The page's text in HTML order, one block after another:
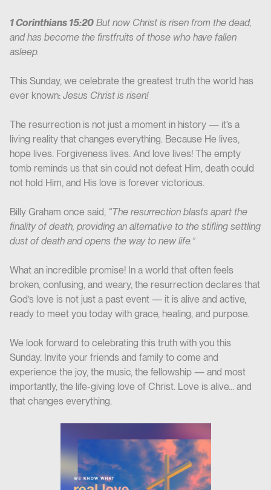
1 Corinthians 15:20 But now Christ is risen from the dead,
and has become the firstfruits of those who have fallen
asleep.
This Sunday, we celebrate the greatest truth the world has
ever known: Jesus Christ is risen!
The resurrection is not just a moment in history — it’s a
living reality that changes everything. Because He lives,
hope lives. Forgiveness lives. And love lives! The empty
tomb reminds us that sin could not defeat Him, death could
not hold Him, and His love is forever victorious.
Billy Graham once said, “The resurrection blasts apart the
finality of death, providing an alternative to the stifling settling
dust of death and opens the way to new life.”
What an incredible promise! In a world that often feels
broken, confusing, and weary, the resurrection declares that
God’s love is not just a past event — it is alive and active,
ready to meet you today with grace, healing, and purpose.
We look forward to celebrating this truth with you this
Sunday. Invite your friends and family to come and
experience the joy, the music, the fellowship — and most
importantly, the life-giving love of Christ. Love is alive… and
that changes everything.